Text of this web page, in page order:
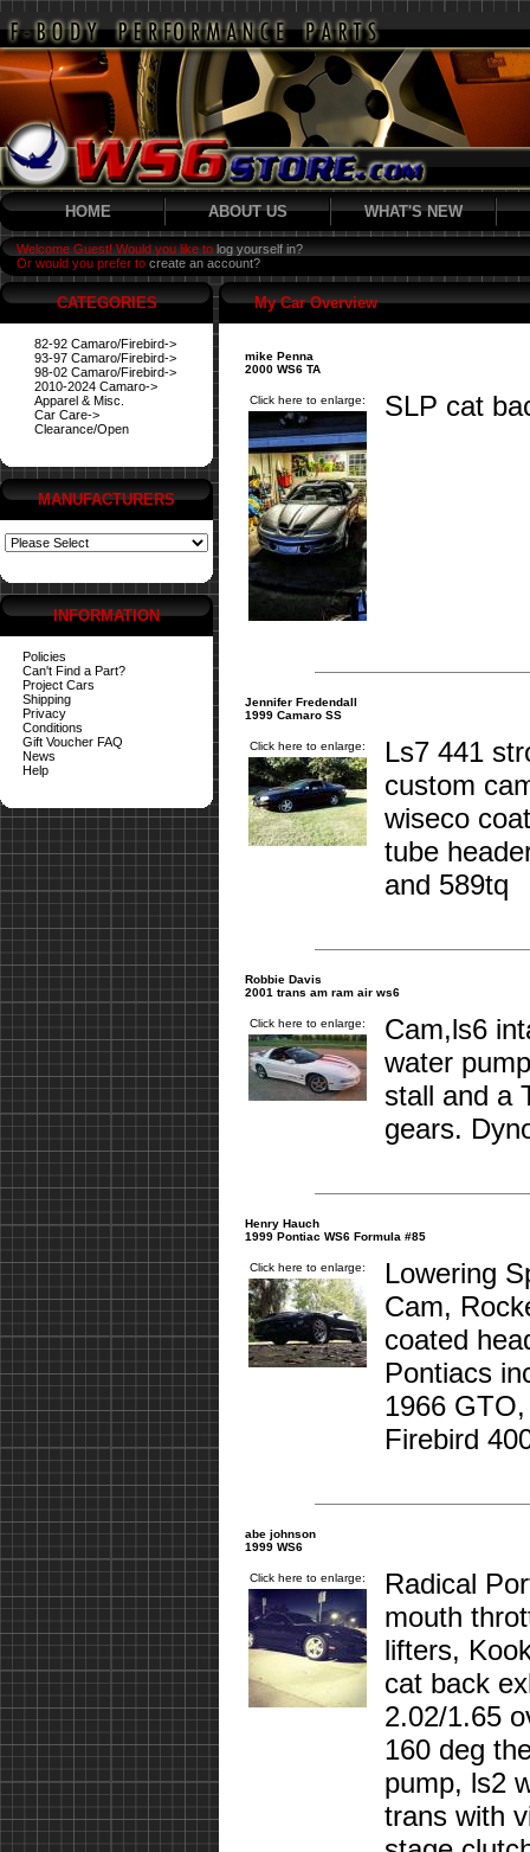
HOME ABOUT US WHAT'S NEW
Welcome Guest! Would you like to log yourself in?
Or would you prefer to create an account?
CATEGORIES
82-92 Camaro/Firebird->
93-97 Camaro/Firebird->
98-02 Camaro/Firebird->
2010-2024 Camaro->
Apparel & Misc.
Car Care->
Clearance/Open
MANUFACTURERS
INFORMATION
Policies
Can't Find a Part?
Project Cars
Shipping
Privacy
Conditions
Gift Voucher FAQ
News
Help
My Car Overview
mike Penna
2000 WS6 TA
Click here to enlarge: SLP cat
Jennifer Fredendall
1999 Camaro SS
Click here to enlarge:
Ls7 441
custom
wiseco
tube
and 589tq
Robbie Davis
2001 trans am ram air ws6
Click here to enlarge:
Cam,ls6
water
stall and a
gears.
Henry Hauch
1999 Pontiac WS6 Formula #85
Click here to enlarge:
Lowering
Cam,
coated
Pontiacs
1966
Firebird
abe johnson
1999 WS6
Click here to enlarge:
Radical
mouth
lifters,
cat back
2.02/1.65
160 deg
pump, ls2
trans with